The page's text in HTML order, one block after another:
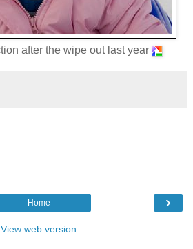
after the wipe out last year
›
Home
View web version